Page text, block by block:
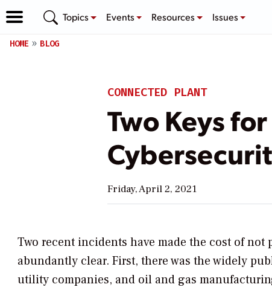
Topics Events Resources Issues
HOME BLOG
CONNECTED PLANT
Two Keys
Friday, April 2, 2021
Two recent incidents have made the cost of
abundantly clear. First, there was the widely
utility companies, and oil and gas